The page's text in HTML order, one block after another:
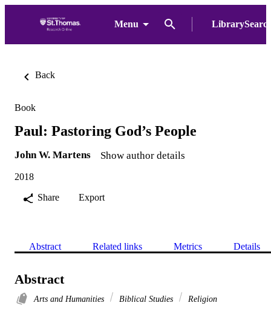
Menu
Back
Book
Paul: Pastoring God’s People
John W. Martens Show author details
2018
Share
Export
Abstract Related links Metrics Details
Abstract
Arts and Humanities Biblical Studies Religion